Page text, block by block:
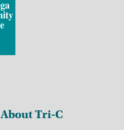
About Tri-C